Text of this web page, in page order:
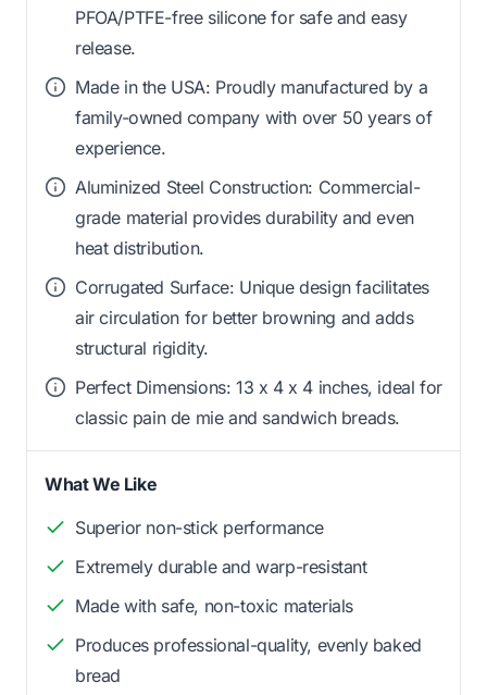
PFOA/PTFE-free silicone for safe and easy
release.
Made in the USA: Proudly manufactured by a
family-owned company with over 50 years of
experience.
Aluminized Steel Construction: Commercial-
grade material provides durability and even
heat distribution.
Corrugated Surface: Unique design facilitates
air circulation for better browning and adds
structural rigidity.
Perfect Dimensions: 13 x 4 x 4 inches, ideal for
classic pain de mie and sandwich breads.
What We Like
Superior non-stick performance
Extremely durable and warp-resistant
Made with safe, non-toxic materials
Produces professional-quality, evenly baked
bread